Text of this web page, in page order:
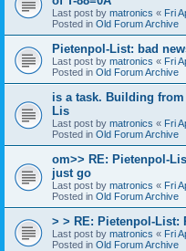
Last post by matronics « Fri
Posted in Old Forum Archive
Pietenpol-List: bad
Last post by matronics « Fri
Posted in Old Forum Archive
is a task. Building
Lis
Last post by matronics « Fri
Posted in Old Forum Archive
om>> RE: Pietenpol-
just go
Last post by matronics « Fri
Posted in Old Forum Archive
> > RE: Pietenpol-List:
Last post by matronics « Fri
Posted in Old Forum Archive